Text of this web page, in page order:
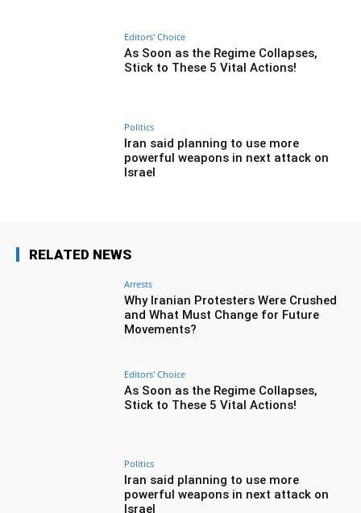
Editors' Choice
As Soon as the Regime Collapses,
Stick to These 5 Vital Actions!
Politics
Iran said planning to use more
powerful weapons in next attack on
Israel
RELATED NEWS
Arrests
Why Iranian Protesters Were Crushed
and What Must Change for Future
Movements?
Editors' Choice
As Soon as the Regime Collapses,
Stick to These 5 Vital Actions!
Politics
Iran said planning to use more
powerful weapons in next attack on
Israel